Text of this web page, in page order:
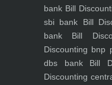
bank Bill
sbi bank Bill
bank Bill
Discounting bnp
dbs bankBill
Discounting